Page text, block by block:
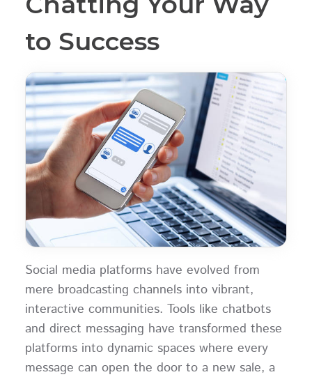
to Success
Social media platforms have evolved from
mere broadcasting channels into vibrant,
interactive communities. Tools like chatbots
and direct messaging have transformed these
platforms into dynamic spaces where every
message can open the door to a new sale, a